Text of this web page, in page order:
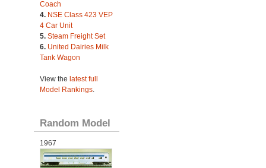
Coach
4. NSE Class 423 VEP
4 Car Unit
5. Steam Freight Set
6. United Dairies Milk
Tank Wagon
View the latest full
Model Rankings.
Random Model
1967